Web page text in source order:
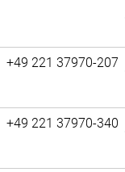
+49 221 37970-207
+49 221 37970-340